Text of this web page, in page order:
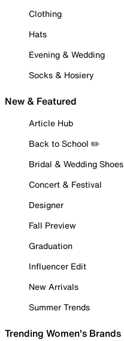
Clothing
Hats
Evening & Wedding
Socks & Hosiery
New & Featured
Article Hub
Back to School ✏️
Bridal & Wedding Shoes
Concert & Festival
Designer
Fall Preview
Graduation
Influencer Edit
New Arrivals
Summer Trends
Trending Women's Brands